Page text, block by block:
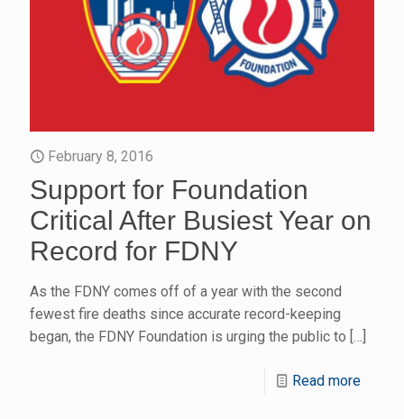
February 8, 2016
Support for Foundation
Critical After Busiest Year on
Record for FDNY
As the FDNY comes off of a year with the second
fewest fire deaths since accurate record-keeping
began, the FDNY Foundation is urging the public to […]
Read more